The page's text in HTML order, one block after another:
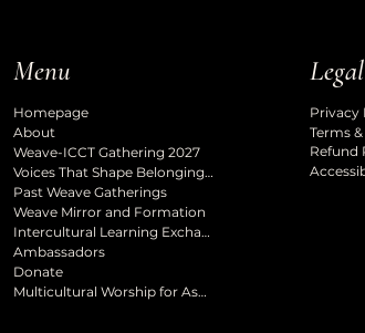
Menu
Homepage
About
Weave-ICCT Gathering 2027
Voices That Shape Belonging Podcast
Past Weave Gatherings
Weave Mirror and Formation
Intercultural Learning Exchange
Ambassadors
Donate
Multicultural Worship for Ascension
Privacy
Terms
Refund